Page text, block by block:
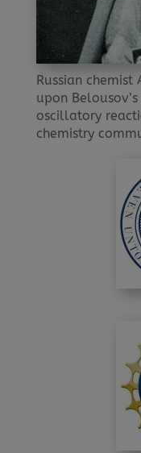
Russian
upon
oscillatory
chemistry